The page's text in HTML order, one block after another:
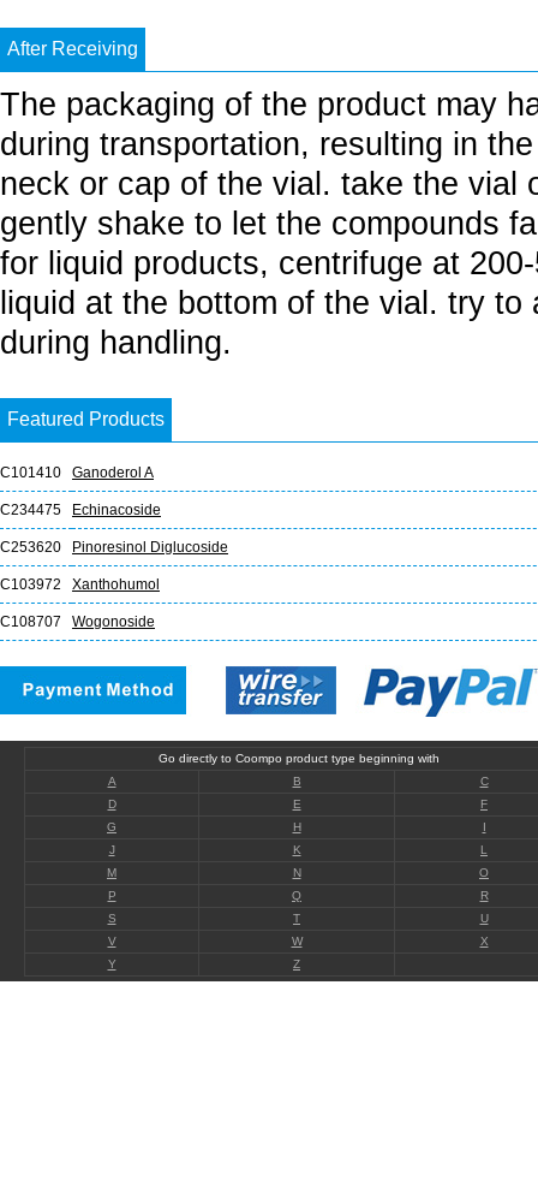
After Receiving
The packaging of the product may
during transportation, resulting in
neck or cap of the vial. take the vial
gently shake to let the compounds
for liquid products, centrifuge at
liquid at the bottom of the vial. try to
during handling.
Featured Products
C101410 Ganoderol A
C234475 Echinacoside
C253620 Pinoresinol Diglucoside
C103972 Xanthohumol
C108707 Wogonoside
Go directly to Coompo product type beginning with
A
B
C
D
E
F
G
H
I
J
K
L
M
N
O
P
Q
R
S
T
U
V
W
X
Y
Z